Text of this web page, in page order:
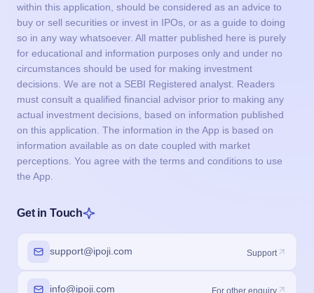
within this application, should be considered as an advice to
buy or sell securities or invest in IPOs, or as a guide to doing
so in any way whatsoever. All matter published here is purely
for educational and information purposes only and under no
circumstances should be used for making investment
decisions. We are not a SEBI Registered analyst. Readers
must consult a qualified financial advisor prior to making any
actual investment decisions, based on information published
on this application. The information in the App is based on
information available as on date coupled with market
perceptions. You agree with the terms and conditions to use
the App.
Get in Touch
support@ipoji.com Support
info@ipoji.com For other enquiry